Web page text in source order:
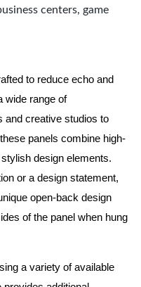
centers, game
to reduce echo and
wide range of
creative studios to
panels combine high-
design elements.
or a design statement,
open-back design
of the panel when hung
a variety of available